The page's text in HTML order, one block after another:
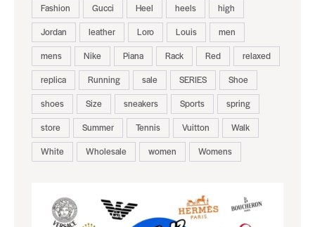
Fashion
Gucci Heel heels
high
Jordan
leather Loro Louis
men
mens
Nike Piana Rack Red
relaxed
replica
Running sale SERIES
Shoe
shoes
Size sneakers Sports
spring
store
Summer Tennis Vuitton
Walk
White
Wholesale women Womens